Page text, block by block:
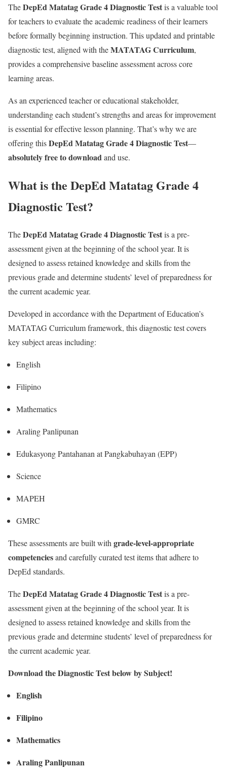
TheDepEd Matatag Grade 4 Diagnostic Testis a valuable tool
for teachers to evaluate the academic readiness of their learners
before formally beginning instruction. This updated and printable
diagnostic test, aligned with theMATATAG Curriculum,
provides a comprehensive baseline assessment across core
learning areas.
As an experienced teacher or educational stakeholder,
understanding each student’s strengths and areas for improvement
is essential for effective lesson planning. That’s why we are
offering thisDepEd Matatag Grade 4 Diagnostic Test—
absolutely free to downloadand use.
What is the DepEd Matatag Grade 4
Diagnostic Test?
TheDepEd Matatag Grade 4 Diagnostic Testis a pre-
assessment given at the beginning of the school year. It is
designed to assess retained knowledge and skills from the
previous grade and determine students’ level of preparedness for
the current academic year.
Developed in accordance with the Department of Education’s
MATATAG Curriculum framework, this diagnostic test covers
key subject areas including:
English
Filipino
Mathematics
Araling Panlipunan
Edukasyong Pantahanan at Pangkabuhayan (EPP)
Science
MAPEH
GMRC
These assessments are built with grade-level-appropriate
competenciesand carefully curated test items that adhere to
DepEd standards.
TheDepEd Matatag Grade 4 Diagnostic Testis a pre-
assessment given at the beginning of the school year. It is
designed to assess retained knowledge and skills from the
previous grade and determine students’ level of preparedness for
the current academic year.
Download the Diagnostic Test below by Subject!
English
Filipino
Mathematics
Araling Panlipunan